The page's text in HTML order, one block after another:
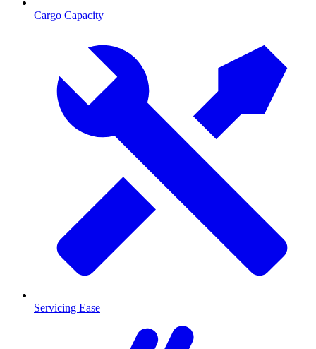
Cargo Capacity
Servicing Ease